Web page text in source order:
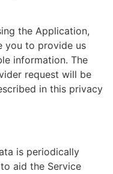
the Application,
you to provide us
information. The
request will be
in this privacy
is periodically
aid the Service